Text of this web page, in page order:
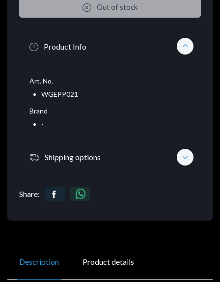
Out of stock
Product Info
Art. No.
WGEPP021
Brand
-
Shipping options
Share:
Description Product details